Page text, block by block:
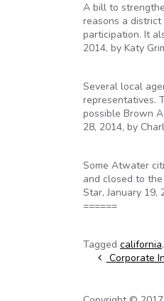
A bill to
reasons a
participation. It
2014, by Katy
Several local
representatives.
possible Brown
28, 2014, by
Some Atwater
and closed to
Star, January 19,
======
Tagged california,
Post
Corporate